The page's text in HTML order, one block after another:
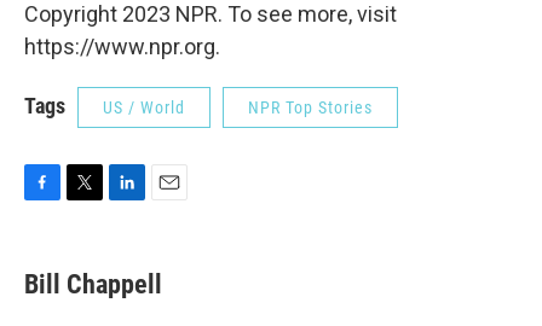
Copyright 2023 NPR. To see more, visit
https://www.npr.org.
Tags US / World NPR Top Stories
e
b
t
t
k
e
i
l
Bill Chappell